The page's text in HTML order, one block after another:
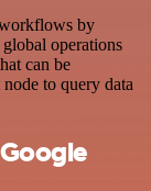
by
operations
can be
to query data